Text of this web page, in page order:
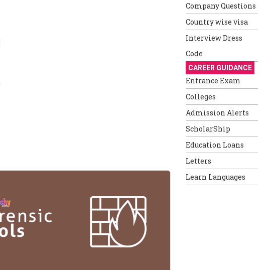
Company Questions
Country wise visa
Interview Dress
Code
CAREER GUIDANCE
Entrance Exam
Colleges
Admission Alerts
ScholarShip
Education Loans
Letters
Learn Languages